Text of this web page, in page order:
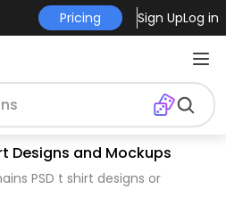
Pricing Sign UpLog in
Designs and Mockups
PSD t shirt designs or